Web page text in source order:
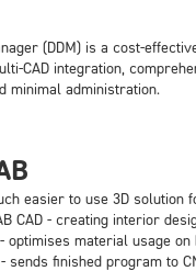
(DDM) is a cost-
CAD integration,
minimal administration.
easier to use 3D solution
CAD - creating interior
optimises material usage on
sends finished program to